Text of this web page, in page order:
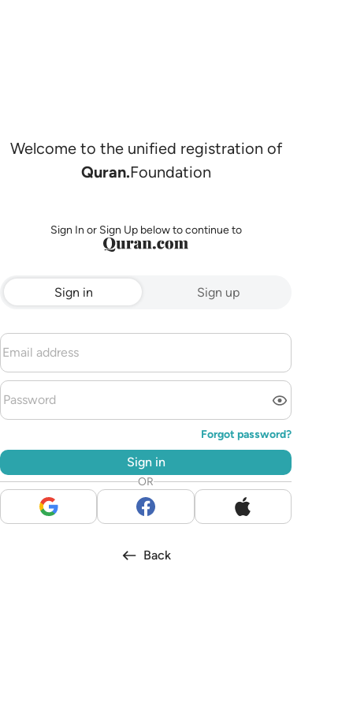
Welcome to the unified registration of
Quran.Foundation
Sign In or Sign Up below to continue to
Sign in Sign up
Forgot password?
Sign in
OR
Back